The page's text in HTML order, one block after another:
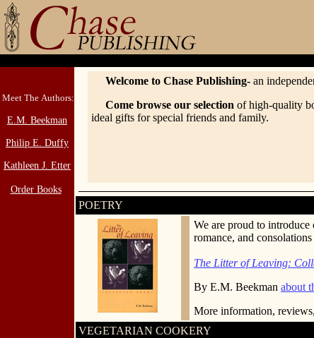
Meet The Authors:
E.M. Beekman
Philip E. Duffy
Kathleen J. Etter
Order Books
Welcome to Chase Publishing-an
Come browse our selection of high-quality
ideal gifts for special friends and family.
POETRY
We are proud to introduce
romance, and
The Litter of Leaving:
By E.M. Beekman about
More information,
VEGETARIAN COOKERY